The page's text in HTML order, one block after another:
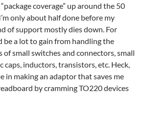
coverage” up around the 50
only about half done before my
of support mostly dies down. For
be a lot to gain from handling the
small switches and connectors, small
inductors, transistors, etc. Heck,
in making an adaptor that saves me
by cramming TO220 devices